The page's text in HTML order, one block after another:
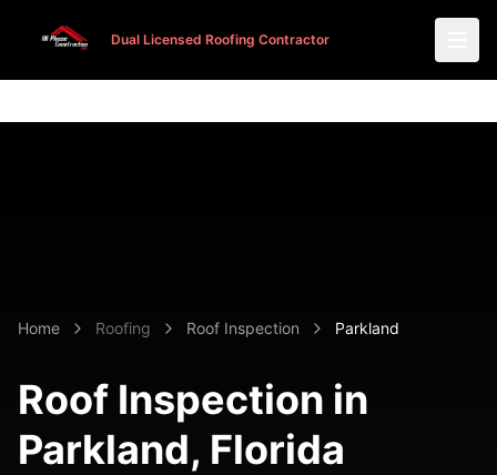
Dual Licensed Roofing Contractor
Dual Licensed Roofing Contractor
Home Roofing Roof Inspection Parkland
Roof Inspection in
Parkland, Florida